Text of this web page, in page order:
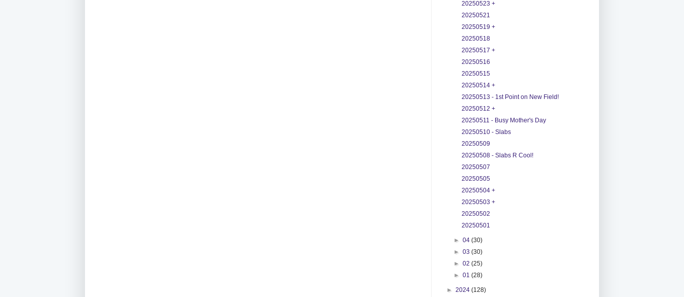
20250523 +
20250521
20250519 +
20250518
20250517 +
20250516
20250515
20250514 +
20250513 - 1st Point on New Field!
20250512 +
20250511 - Busy Mother's Day
20250510 - Slabs
20250509
20250508 - Slabs R Cool!
20250507
20250505
20250504 +
20250503 +
20250502
20250501
►04(30)
►03(30)
►02(25)
►01(28)
► 2024 (128)